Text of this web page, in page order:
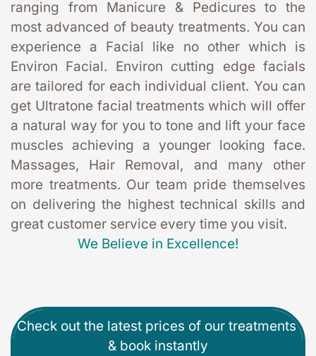
ranging from Manicure & Pedicures to the
most advanced of beauty treatments. You can
experience a Facial like no other which is
Environ Facial. Environ cutting edge facials
are tailored for each individual client. You can
get Ultratone facial treatments which will offer
a natural way for you to tone and lift your face
muscles achieving a younger looking face.
Massages, Hair Removal, and many other
more treatments. Our team pride themselves
on delivering the highest technical skills and
great customer service every time you visit.
We Believe in Excellence!
Check out the latest prices of our treatments
& book instantly